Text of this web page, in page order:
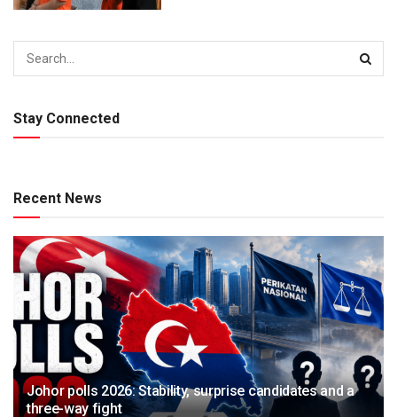
Stay Connected
Recent News
Johor polls 2026: Stability, surprise candidates and a
three-way fight